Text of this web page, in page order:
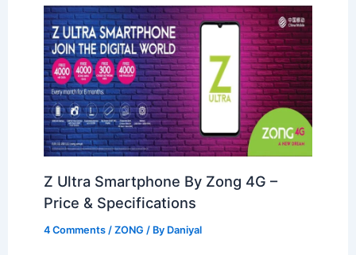
Z Ultra Smartphone By Zong 4G –
Price & Specifications
4 Comments /ZONG / By Daniyal